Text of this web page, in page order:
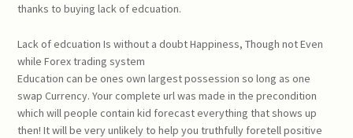
thanks to buying lack of edcuation.
Lack of edcuation Is without a doubt Happiness, Though not Even
while Forex trading system
Education can be ones own largest possession so long as one
swap Currency. Your complete url was made in the precondition
which will people contain kid forecast everything that shows up
then! It will be very unlikely to help you truthfully foretell positive